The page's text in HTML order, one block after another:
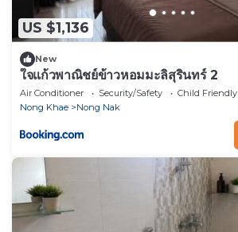
US $1,136
New
ใจแก้วพาณิชย์ข้าวหอมมะลิสุรินทร์ 2
Air Conditioner Security/Safety
Child Friendly
Nong Khae
Nong Nak